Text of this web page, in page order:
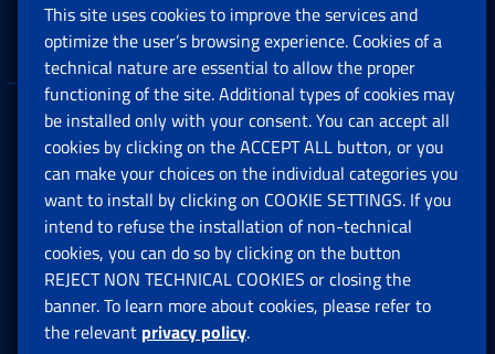
Companies and Freelance professionals
Privacy
Social Security Rights and Obligations in the
European Union
Cookie settings
Multichannel Contact Centre
This site uses cookies to improve the services and
optimize the user’s browsing experience. Cookies of a
technical nature are essential to allow the proper
functioning of the site. Additional types of cookies may
be installed only with your consent. You can accept all
cookies by clicking on the ACCEPT ALL button, or you
can make your choices on the individual categories you
want to install by clicking on COOKIE SETTINGS. If you
intend to refuse the installation of non-technical
cookies, you can do so by clicking on the button
REJECT NON TECHNICAL COOKIES or closing the
banner. To learn more about cookies, please refer to
the relevant privacy policy.